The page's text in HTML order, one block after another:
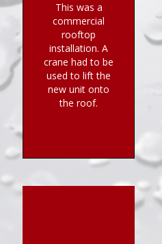
This was a
commercial
rooftop
installation. A
crane had to be
used to lift the
new unit onto
the roof.